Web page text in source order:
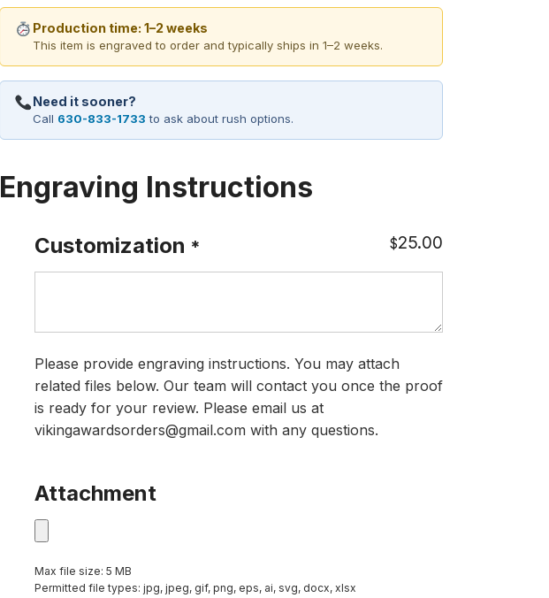
Production time: 1–2 weeks
This item is engraved to order and typically ships in 1–2 weeks.
Need it sooner?
Call 630-833-1733 to ask about rush options.
Engraving Instructions
Customization * $25.00
Please provide engraving instructions. You may attach
related files below. Our team will contact you once the proof
is ready for your review. Please email us at
vikingawardsorders@gmail.com with any questions.
Attachment
Max file size: 5 MB
Permitted file types: jpg, jpeg, gif, png, eps, ai, svg, docx, xlsx